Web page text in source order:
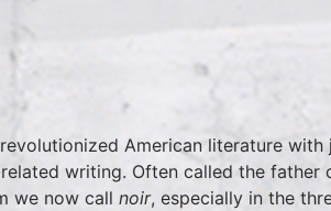
American literature
writing. Often called the father
we now call noir, especially in the